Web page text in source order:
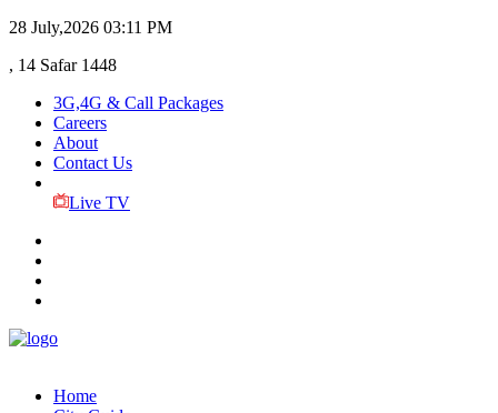
28 July,2026 03:11 PM
, 14 Safar 1448
3G,4G & Call Packages
Careers
About
Contact Us
Live TV
Home